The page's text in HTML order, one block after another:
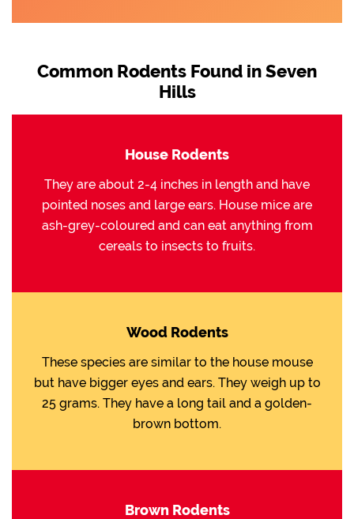
Common Rodents Found in Seven
Hills
House Rodents
They are about 2-4 inches in length and have
pointed noses and large ears. House mice are
ash-grey-coloured and can eat anything from
cereals to insects to fruits.
Wood Rodents
These species are similar to the house mouse
but have bigger eyes and ears. They weigh up to
25 grams. They have a long tail and a golden-
brown bottom.
Brown Rodents